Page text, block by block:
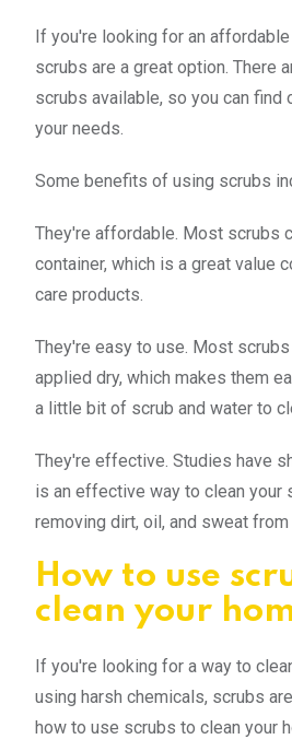
If you're looking for an
scrubs are a great option. There
scrubs available, so you can
your needs.
Some benefits of using scrubs
They're affordable. Most scrubs
container, which is a great value
care products.
They're easy to use. Most
applied dry, which makes them
a little bit of scrub and water to
They're effective. Studies have
is an effective way to clean your
removing dirt, oil, and sweat
How to use
clean your
If you're looking for a way to
using harsh chemicals, scrubs
how to use scrubs to clean your